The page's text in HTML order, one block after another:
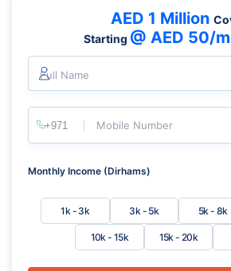
AED 1 Million
Starting @ AED 50/
Full Name
Mobile Number
Monthly Income (Dirhams)
1k - 3k 3k - 5k 5k - 8k
10k - 15k 15k - 20k